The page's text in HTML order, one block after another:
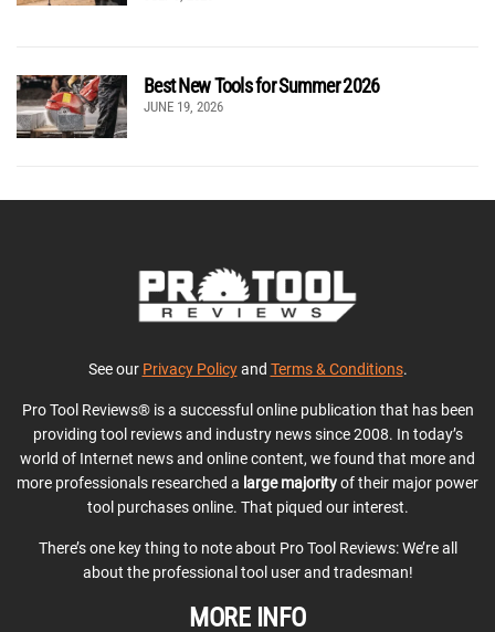
Best New Tools for Summer 2026
JUNE 19, 2026
See our Privacy Policyand Terms & Conditions.
Pro Tool Reviews® is a successful online publication that has been
providing tool reviews and industry news since 2008. In today’s
world of Internet news and online content, we found that more and
more professionals researched a large majorityof their major power
tool purchases online. That piqued our interest.
There’s one key thing to note about Pro Tool Reviews: We’re all
about the professional tool user and tradesman!
MORE INFO